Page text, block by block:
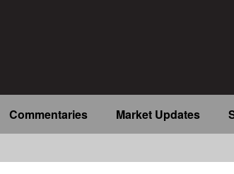
Commentaries Market Updates